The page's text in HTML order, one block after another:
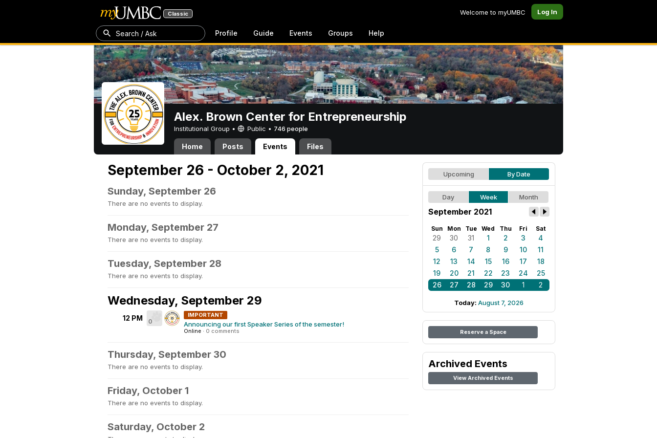
Classic Welcome to myUMBC Log In
Search / Ask Profile Guide Events Groups Help
Alex. Brown Center for Entrepreneurship
Institutional Group • Public • 746 people
Home Posts Events Files
September 26 - October 2, 2021
Sunday, September 26
There are no events to display.
Monday, September 27
There are no events to display.
Tuesday, September 28
There are no events to display.
Wednesday, September 29
12 PM 0
IMPORTANT
Announcing our first Speaker Series of the semester!
Online · 0 comments
Thursday, September 30
There are no events to display.
Friday, October 1
There are no events to display.
Saturday, October 2
Upcoming By Date
Day Week Month
September 2021
Sun Mon Tue Wed Thu Fri Sat
29 30 31 1 2 3
4
5
6 7 8 9 10
11
12
13 14 15 16 17
18
19
20 21 22 23 24
25
26
27 28 29 30 1 2
Today: August 7, 2026
Reserve a Space
Archived Events
View Archived Events